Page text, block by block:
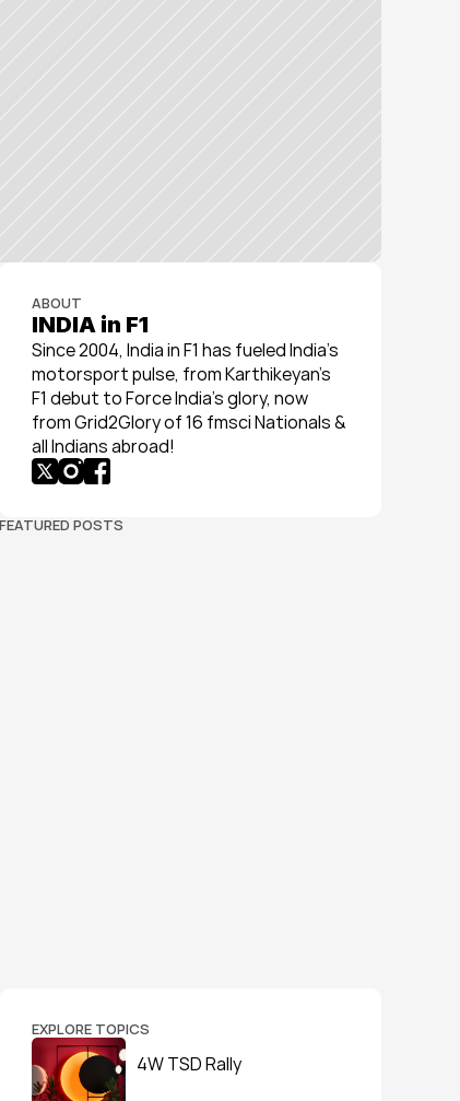
ABOUT
INDIA in F1
Since 2004, India in F1 has fueled India’s
motorsport pulse, from Karthikeyan’s
F1 debut to Force India’s glory, now
from Grid2Glory of 16 fmsci Nationals &
all Indians abroad!
FEATURED POSTS
EXPLORE TOPICS
4W TSD Rally